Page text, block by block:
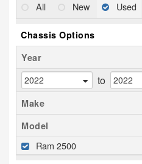
All New Used
Chassis Options
Year
to
Make
Model
Ram 2500